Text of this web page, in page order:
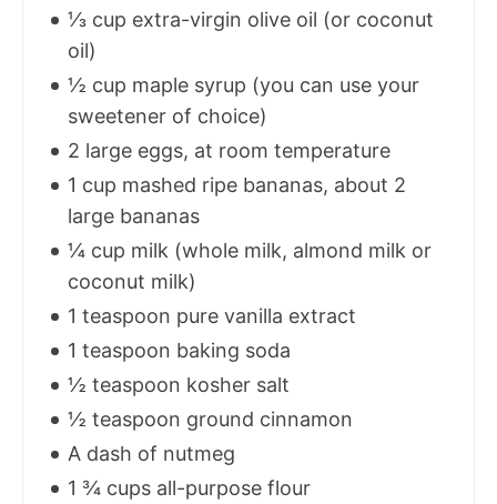
⅓ cup extra-virgin olive oil (or coconut
oil)
½ cup maple syrup (you can use your
sweetener of choice)
2 large eggs, at room temperature
1 cup mashed ripe bananas, about 2
large bananas
¼ cup milk (whole milk, almond milk or
coconut milk)
1 teaspoon pure vanilla extract
1 teaspoon baking soda
½ teaspoon kosher salt
½ teaspoon ground cinnamon
A dash of nutmeg
1 ¾ cups all-purpose flour